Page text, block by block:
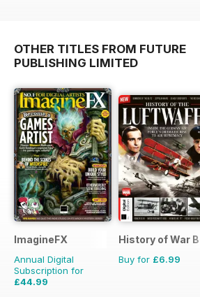
OTHER TITLES FROM FUTURE
PUBLISHING LIMITED
ImagineFX
Annual Digital
Subscription for
£44.99
History of War
Buy for £6.99